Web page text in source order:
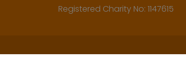
Registered Charity No: 1147615